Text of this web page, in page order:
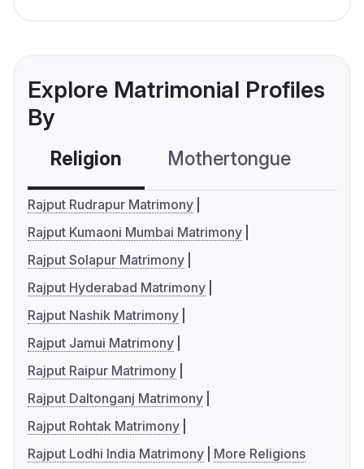
Explore Matrimonial Profiles
By
Religion Mothertongue
Rajput Rudrapur Matrimony
Rajput Kumaoni Mumbai Matrimony
Rajput Solapur Matrimony
Rajput Hyderabad Matrimony
Rajput Nashik Matrimony
Rajput Jamui Matrimony
Rajput Raipur Matrimony
Rajput Daltonganj Matrimony
Rajput Rohtak Matrimony
Rajput Lodhi India Matrimony
More Religions